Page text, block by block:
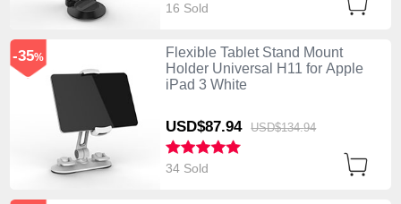
16 Sold
Flexible Tablet Stand Mount
Holder Universal H11 for Apple
iPad 3 White
USD$87.94 USD$134.94
-35%
34 Sold